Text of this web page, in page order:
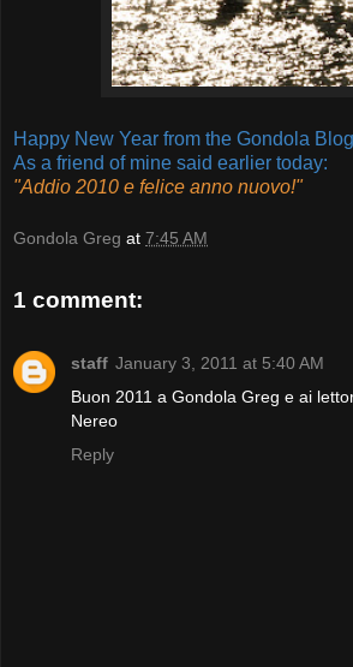
Happy New Year from the Gondola
As a friend of mine said earlier today:
"Addio 2010 e felice anno nuovo!"
Gondola Greg at 7:45 AM
1 comment:
staff January 3, 2011 at 5:40 AM
Buon 2011 a Gondola Greg e ai
Nereo
Reply